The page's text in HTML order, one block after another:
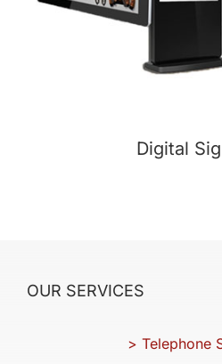
Digital
OUR SERVICES
> Telephone